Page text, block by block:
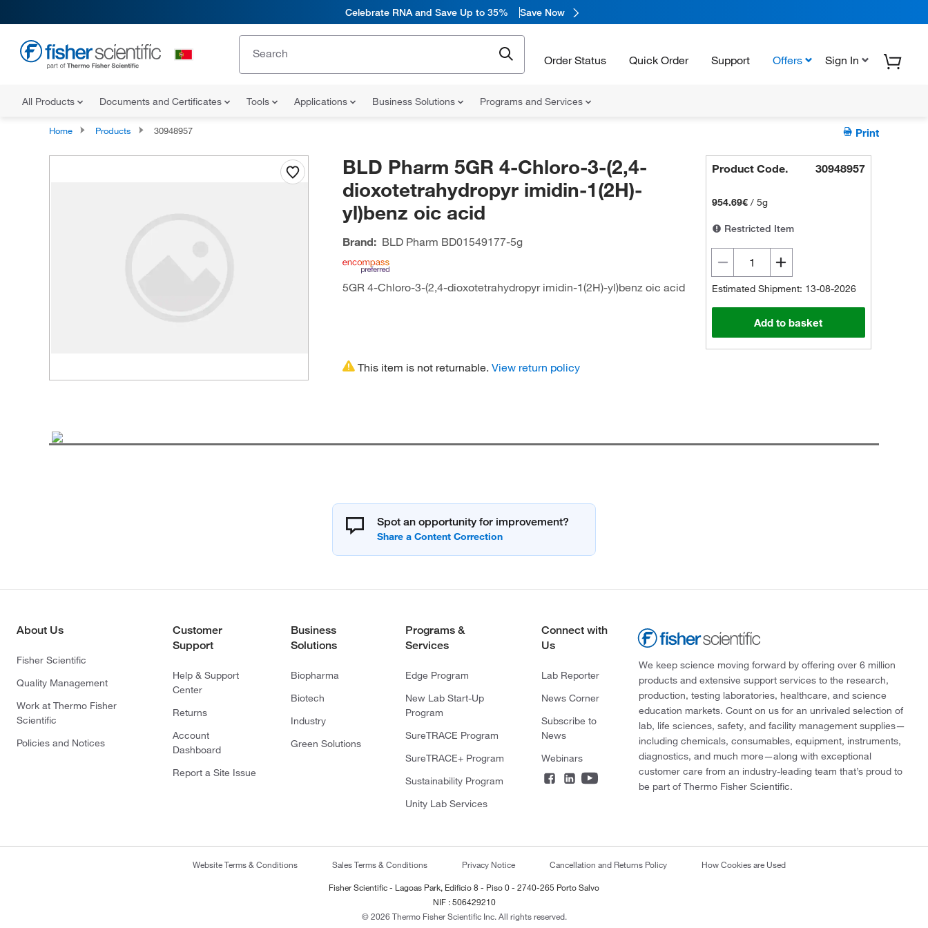
Celebrate RNA and Save Up to 35% Save Now
Order Status Quick Order Support Offers Sign In
All Products Documents and Certificates Tools Applications Business Solutions Programs and Services
Home Products 30948957 Print
BLD Pharm 5GR 4-Chloro-3-(2,4-
dioxotetrahydropyr imidin-1(2H)-
yl)benz oic acid
Brand: BLD Pharm BD01549177-5g
5GR 4-Chloro-3-(2,4-dioxotetrahydropyr imidin-1(2H)-yl)benz oic acid
Product Code. 30948957
954.69€ /5g
Restricted Item
Estimated Shipment: 13-08-2026
Add to basket
This item is not returnable. View return policy
Spot an opportunity for improvement?
About Us
Fisher Scientific
Quality Management
Work at Thermo Fisher
Scientific
Policies and Notices
Customer
Support
Help & Support
Center
Returns
Account
Dashboard
Report a Site Issue
Business
Solutions
Biopharma
Biotech
Industry
Green Solutions
Programs &
Services
Edge Program
New Lab Start-Up
Program
SureTRACE Program
SureTRACE+ Program
Sustainability Program
Unity Lab Services
Connect with
Us
Lab Reporter
News Corner
Subscribe to
News
Webinars
We keep science moving forward by offering over 6 million
products and extensive support services to the research,
production, testing laboratories, healthcare, and science
education markets. Count on us for an unrivaled selection of
lab, life sciences, safety, and facility management supplies—
including chemicals, consumables, equipment, instruments,
diagnostics, and much more—along with exceptional
customer care from an industry-leading team that’s proud to
be part of Thermo Fisher Scientific.
Website Terms & Conditions Sales Terms & Conditions Privacy Notice Cancellation and Returns Policy How Cookies are Used
Fisher Scientific - Lagoas Park, Edificio 8 - Piso 0 - 2740-265 Porto Salvo
NIF : 506429210
© 2026 Thermo Fisher Scientific Inc. All rights reserved.